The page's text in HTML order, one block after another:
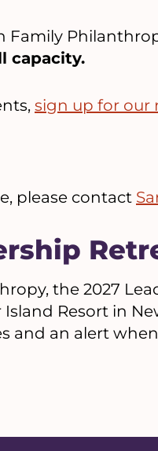
Family
capacity.
sign up for our
please contact
the 2027
Resort in
and an alert